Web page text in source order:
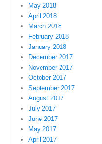
May 2018
April 2018
March 2018
February 2018
January 2018
December 2017
November 2017
October 2017
September 2017
August 2017
July 2017
June 2017
May 2017
April 2017